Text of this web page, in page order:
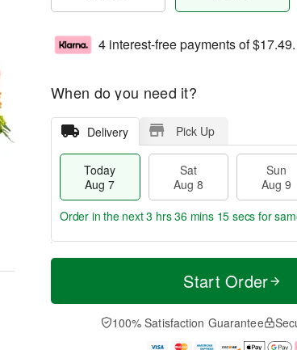
4 interest-free payments of$17.49.
When do you need it?
Delivery Pick Up
Today
Aug 7
Sat
Aug 8
Sun
Aug 9
T
a
t
n
A
u
M
e
D
a
Order in the next3 hrs 36 mins 15 secs for
Start Order
100% Satisfaction Guarantee